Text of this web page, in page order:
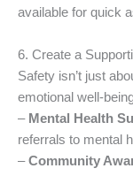
available for quick
6. Create a
Safety isn’t just
emotional well-
– Mental Health
referrals to mental
–Community